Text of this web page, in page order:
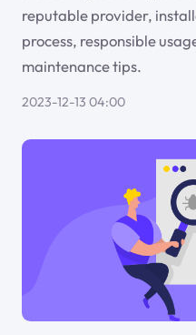
reputable provider,
process, responsible
maintenance tips.
2023-12-13 04:00